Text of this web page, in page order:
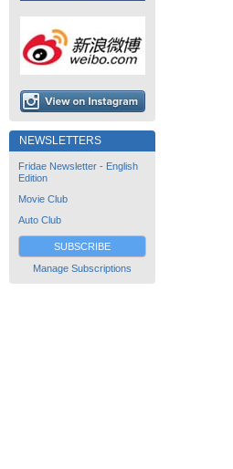
NEWSLETTERS
Fridae Newsletter - English
Edition
Movie Club
Auto Club
SUBSCRIBE
Manage Subscriptions